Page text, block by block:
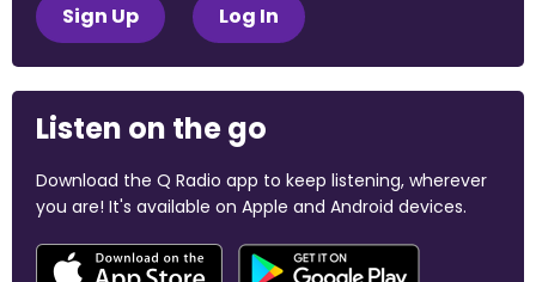
Sign Up Log In
Listen on the go
Download the Q Radio app to keep listening, wherever
you are! It's available on Apple and Android devices.